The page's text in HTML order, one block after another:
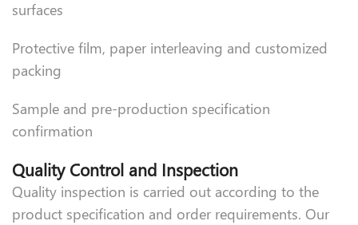
surfaces
Protective film, paper interleaving and customized
packing
Sample and pre-production specification
confirmation
Quality Control and Inspection
Quality inspection is carried out according to the
product specification and order requirements. Our